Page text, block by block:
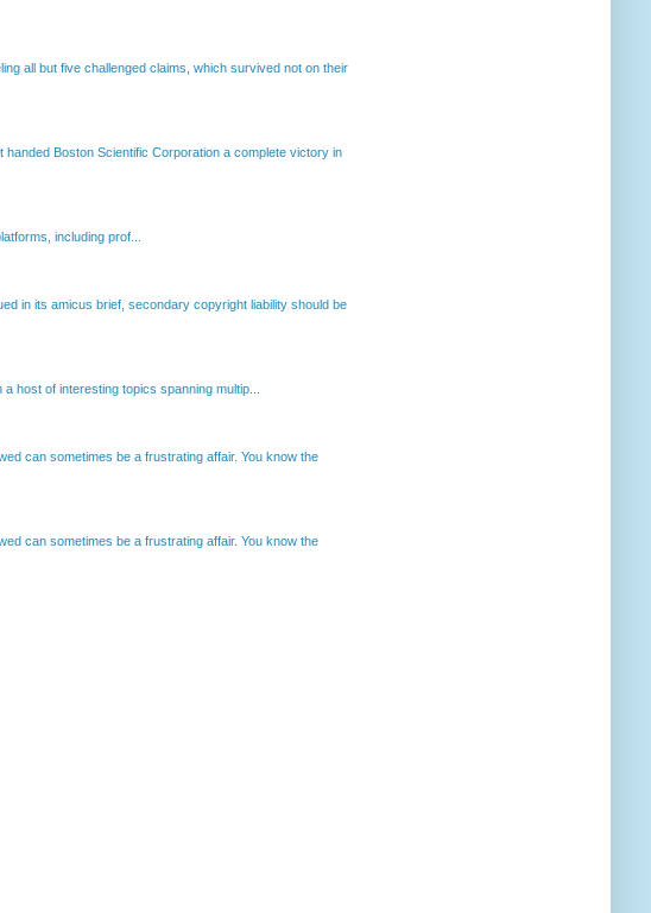
all but five challenged claims, which survived not on their
Boston Scientific Corporation a complete victory in
including prof...
in its amicus brief, secondary copyright liability should be
host of interesting topics spanning multip...
can sometimes be a frustrating affair. You know the
can sometimes be a frustrating affair. You know the